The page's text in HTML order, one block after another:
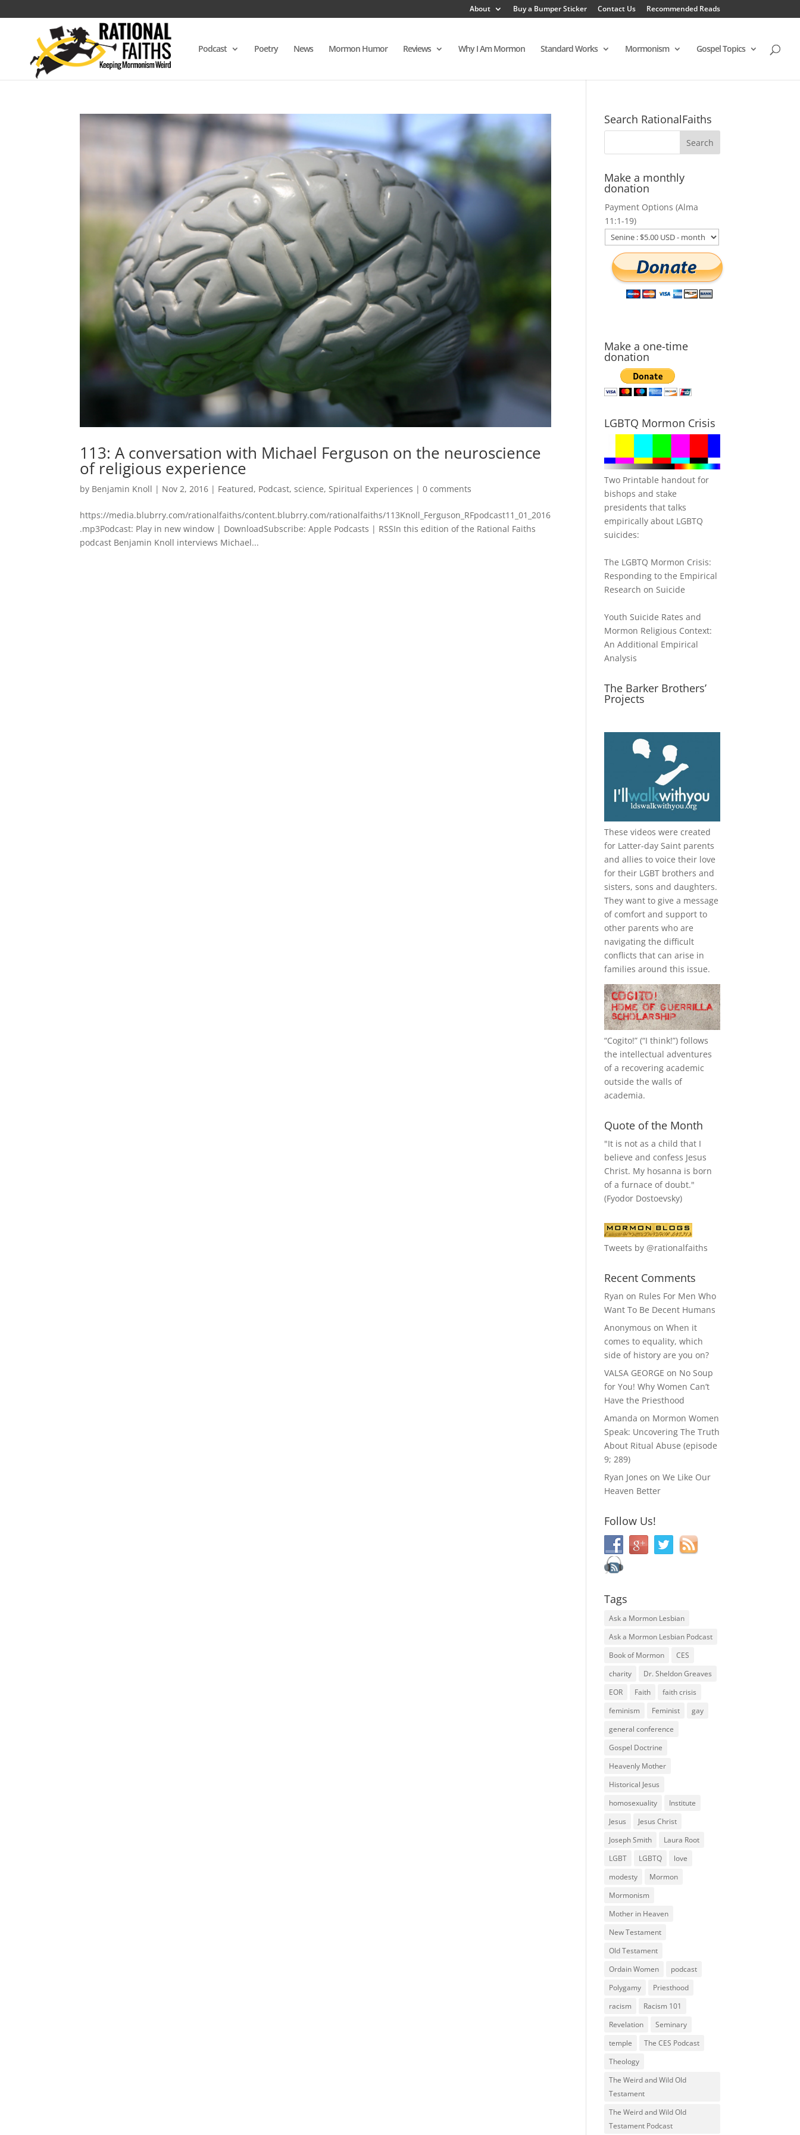
About Buy a Bumper Sticker Contact Us Recommended Reads
Podcast Poetry News Mormon Humor Reviews Why I Am Mormon Standard Works Mormonism Gospel Topics
113: A conversation with Michael Ferguson on the neuroscience
of religious experience
by Benjamin Knoll | Nov 2, 2016 | Featured, Podcast,science,Spiritual Experiences |0 comments
https://media.blubrry.com/rationalfaiths/content.blubrry.com/rationalfaiths/113Knoll_Ferguson_RFpodcast11_01_2016
.mp3Podcast: Play in new window | DownloadSubscribe: Apple Podcasts | RSSIn this edition of the Rational Faiths
podcast Benjamin Knoll interviews Michael...
Search RationalFaiths
Make a monthly
donation
Payment Options (Alma
11:1-19)
Make a one-time
donation
LGBTQ Mormon Crisis
Two Printable handout for
bishops and stake
presidents that talks
empirically about LGBTQ
suicides:
The LGBTQ Mormon Crisis:
Responding to the Empirical
Research on Suicide
Youth Suicide Rates and
Mormon Religious Context:
An Additional Empirical
Analysis
The Barker Brothers’
Projects
These videos were created
for Latter-day Saint parents
and allies to voice their love
for their LGBT brothers and
sisters, sons and daughters.
They want to give a message
of comfort and support to
other parents who are
navigating the difficult
conflicts that can arise in
families around this issue.
“Cogito!” (“I think!”) follows
the intellectual adventures
of a recovering academic
outside the walls of
academia.
Quote of the Month
"It is not as a child that I
believe and confess Jesus
Christ. My hosanna is born
of a furnace of doubt."
(Fyodor Dostoevsky)
Tweets by @rationalfaiths
Recent Comments
Ryan on Rules For Men Who
Want To Be Decent Humans
Anonymous onWhen it
comes to equality, which
side of history are you on?
VALSA GEORGE on No Soup
for You! Why Women Can’t
Have the Priesthood
Amanda on Mormon Women
Speak: Uncovering The Truth
About Ritual Abuse (episode
9; 289)
Ryan Jones onWe Like Our
Heaven Better
Follow Us!
Tags
Ask a Mormon Lesbian
Ask a Mormon Lesbian Podcast
Book of Mormon
CES
charity
Dr. Sheldon Greaves
EOR
Faith
faith crisis
feminism
Feminist
gay
general conference
Gospel Doctrine
Heavenly Mother
Historical Jesus
homosexuality
Institute
Jesus
Jesus Christ
Joseph Smith
Laura Root
LGBT
LGBTQ
love
modesty
Mormon
Mormonism
Mother in Heaven
New Testament
Old Testament
Ordain Women
podcast
Polygamy
Priesthood
racism
Racism 101
Revelation
Seminary
temple
The CES Podcast
Theology
The Weird and Wild Old
Testament
The Weird and Wild Old
Testament Podcast